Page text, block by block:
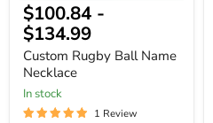
$100.84 -
$134.99
Custom Rugby Ball Name
Necklace
In stock
1 Review